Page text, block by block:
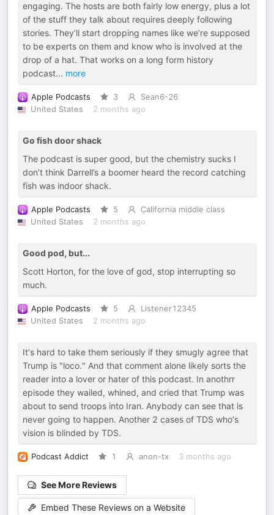
engaging. The hosts are both fairly low energy, plus a lot
of the stuff they talk about requires deeply following
stories. They’ll start dropping names like we’re supposed
to be experts on them and know who is involved at the
drop of a hat. That works on a long form history
podcast... more
Apple Podcasts 3
Sean6-26
United States
2 months ago
Go fish door shack
The podcast is super good, but the chemistry sucks I
don’t think Darrell’s a boomer heard the record catching
fish was indoor shack.
Apple Podcasts 5
California middle class
United States
2 months ago
Good pod, but...
Scott Horton, for the love of god, stop interrupting so
much.
Apple Podcasts 5
Listenеr12345
United States
2 months ago
It's hard to take them seriously if they smugly agree that
Trump is "loco." And that comment alone likely sorts the
reader into a lover or hater of this podcast. In anothrr
episode they wailed, whined, and cried that Trump was
about to send troops into Iran. Anybody can see that is
never going to happen. Another 2 cases of TDS who's
vision is blinded by TDS.
Podcast Addict 1 anon-tx 3 months ago
See More Reviews
Embed These Reviews on a Website